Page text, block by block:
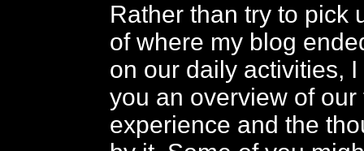
Rather than try to pick
of where my blog
on our daily activities,
you an overview of our
experience and the